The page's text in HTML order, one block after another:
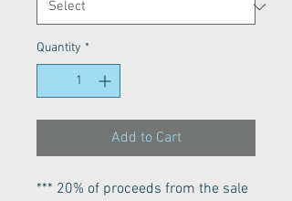
Quantity *
Add to Cart
*** 20% of proceeds from the sale